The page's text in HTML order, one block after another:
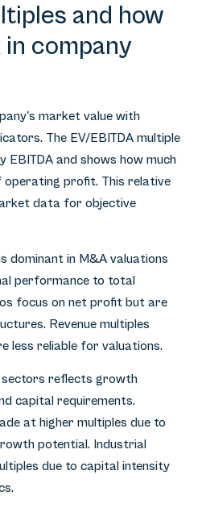
and how
company
market value with
The EV/EBITDA multiple
EBITDA and shows how much
profit. This relative
data for objective
dominant in M&A valuations
performance to total
focus on net profit but are
Revenue multiples
less reliable for valuations.
reflects growth
capital requirements.
at higher multiples due to
potential. Industrial
due to capital intensity